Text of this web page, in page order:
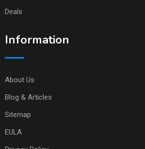
Deals
Information
About Us
Blog & Articles
Sitemap
EULA